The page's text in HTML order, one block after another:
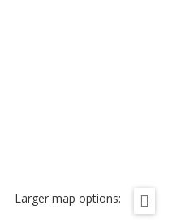
Larger map options: